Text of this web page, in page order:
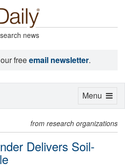
news
freeemail newsletter.
from research organizations
Delivers Soil-
Toggle
Menu